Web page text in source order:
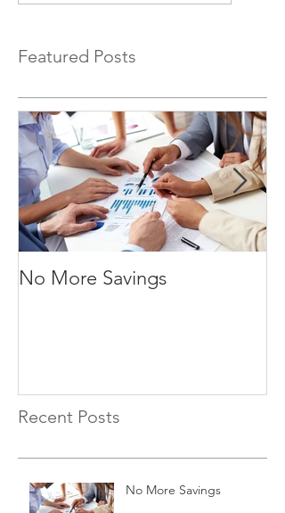
Featured Posts
Recent Posts
No More Savings
No More Savings